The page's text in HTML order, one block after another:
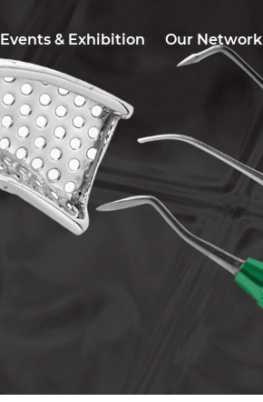
Events & Exhibition Our Network